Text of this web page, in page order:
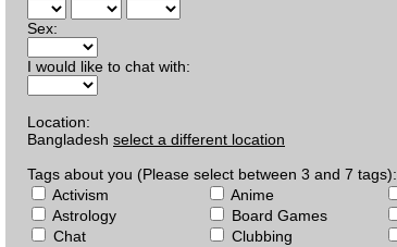
Sex:
I would like to chat with:
Location:
Bangladesh select a different location
Tags about you (Please select between 3 and 7 tags):
Activism
Anime
Astrology
Board Games
Chat
Clubbing